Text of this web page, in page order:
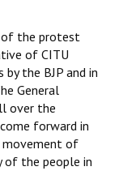
of the protest
of CITU
the BJP and in
General
over the
forward in
movement of
of the people in